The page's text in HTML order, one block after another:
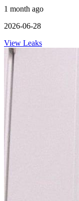
1 month ago
2026-06-28
View Leaks